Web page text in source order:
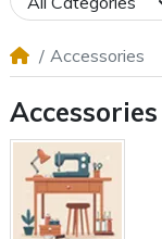
Accessories
Accessories